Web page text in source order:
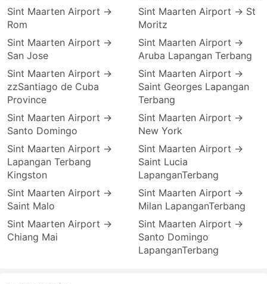
Sint Maarten Airport →
Rom
Sint Maarten Airport →
San Jose
Sint Maarten Airport →
zzSantiago de Cuba
Province
Sint Maarten Airport →
Santo Domingo
Sint Maarten Airport →
Lapangan Terbang
Kingston
Sint Maarten Airport →
Saint Malo
Sint Maarten Airport →
Chiang Mai
Sint Maarten Airport → St
Moritz
Sint Maarten Airport →
Aruba Lapangan Terbang
Sint Maarten Airport →
Saint Georges Lapangan
Terbang
Sint Maarten Airport →
New York
Sint Maarten Airport →
Saint Lucia
LapanganTerbang
Sint Maarten Airport →
Milan LapanganTerbang
Sint Maarten Airport →
Santo Domingo
LapanganTerbang